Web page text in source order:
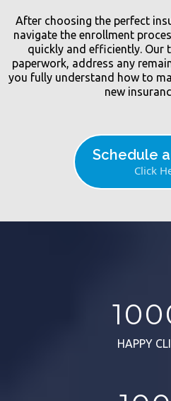
After choosing the perfect
navigate the enrollment
quickly and efficiently. Our
paperwork, address any
you fully understand how to
new
Schedule
Click
HAPPY